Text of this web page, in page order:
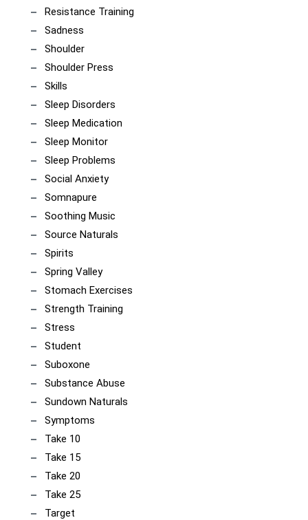
Resistance Training
Sadness
Shoulder
Shoulder Press
Skills
Sleep Disorders
Sleep Medication
Sleep Monitor
Sleep Problems
Social Anxiety
Somnapure
Soothing Music
Source Naturals
Spirits
Spring Valley
Stomach Exercises
Strength Training
Stress
Student
Suboxone
Substance Abuse
Sundown Naturals
Symptoms
Take 10
Take 15
Take 20
Take 25
Target